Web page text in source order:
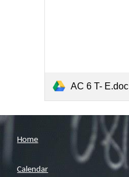
AC 6 T- E.doc
Home
Calendar